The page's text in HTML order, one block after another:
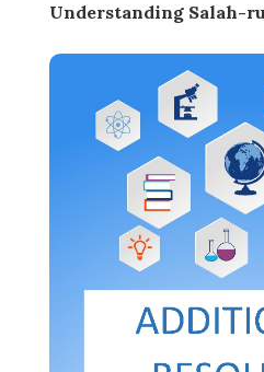
Understanding Salah-